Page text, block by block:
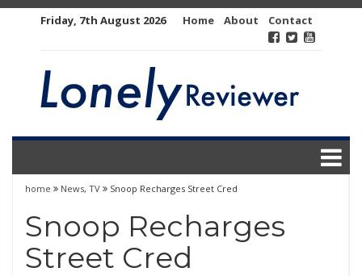
Friday, 7th August 2026 Home About Contact
home News, TV Snoop Recharges Street Cred
Snoop Recharges
Street Cred